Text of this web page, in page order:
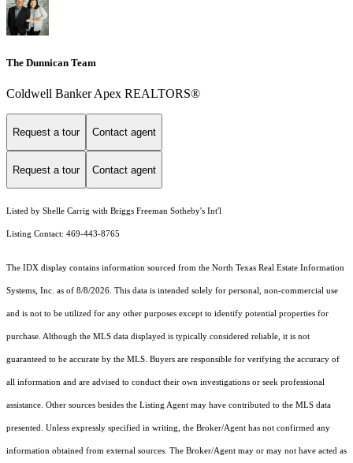
The Dunnican Team
Coldwell Banker Apex REALTORS®
Request a tour Contact agent
Request a tour Contact agent
Listed by Shelle Carrig with Briggs Freeman Sotheby's Int'l
Listing Contact: 469-443-8765
The IDX display contains information sourced from the North Texas Real Estate Information
Systems, Inc. as of 8/8/2026. This data is intended solely for personal, non-commercial use
and is not to be utilized for any other purposes except to identify potential properties for
purchase. Although the MLS data displayed is typically considered reliable, it is not
guaranteed to be accurate by the MLS. Buyers are responsible for verifying the accuracy of
all information and are advised to conduct their own investigations or seek professional
assistance. Other sources besides the Listing Agent may have contributed to the MLS data
presented. Unless expressly specified in writing, the Broker/Agent has not confirmed any
information obtained from external sources. The Broker/Agent may or may not have acted as